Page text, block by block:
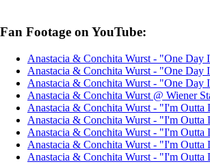
Fan Footage on YouTube:
Anastacia & Conchita Wurst - "One Day
Anastacia & Conchita Wurst - "One Day
Anastacia & Conchita Wurst - "One Day
Anastacia & Conchita Wurst @ Wiener
Anastacia & Conchita Wurst - "I'm Outta
Anastacia & Conchita Wurst - "I'm Outta
Anastacia & Conchita Wurst - "I'm Outta
Anastacia & Conchita Wurst - "I'm Outta
Anastacia & Conchita Wurst - "I'm Outta